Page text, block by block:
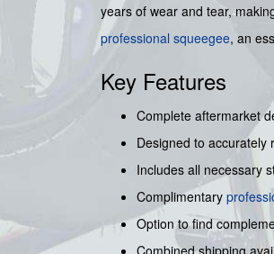
years of wear and tear,
professional squeegee, an
Key Features
Complete aftermarket
Designed to accurately
Includes all necessary
Complimentary
Option to find
Combined shipping